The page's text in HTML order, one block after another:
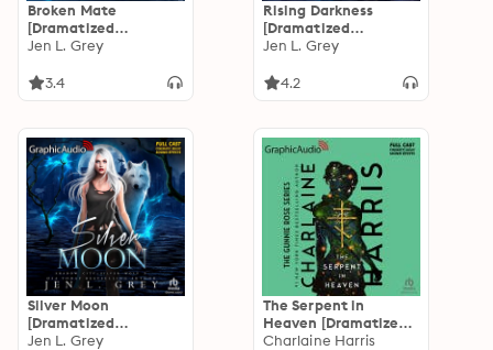
Broken Mate
[Dramatized
Adaptation]: Shadow
Jen L. Grey
3.4
Rising Darkness
[Dramatized
Adaptation]: Shadow
Jen L. Grey
4.2
Silver Moon
[Dramatized
Adaptation]: Shadow
Jen L. Grey
The Serpent in
Heaven [Dramatized
Adaptation]: Gunnie
Charlaine Harris